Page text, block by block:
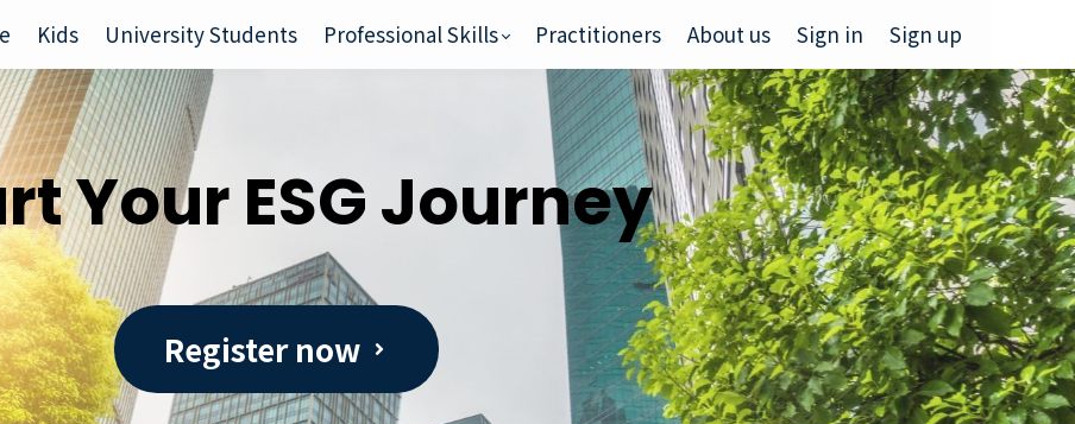
Kids University Students Professional Skills Practitioners About us Sign in Sign up
Your ESG Journey
Register now